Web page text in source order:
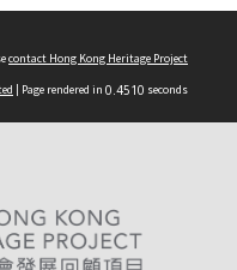
contact Hong Kong Heritage Project
| Page rendered in 0.4510 seconds